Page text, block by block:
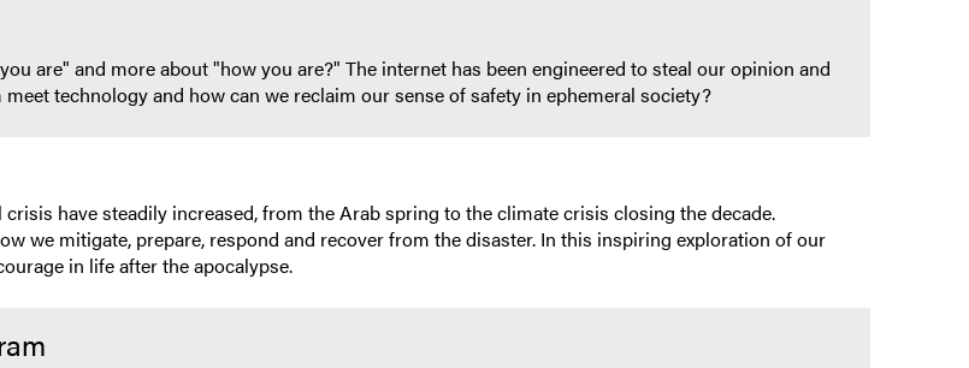
are" and more about "how you are?" The internet has been engineered to steal our opinion and
technology and how can we reclaim our sense of safety in ephemeral society?
have steadily increased, from the Arab spring to the climate crisis closing the decade.
we mitigate, prepare, respond and recover from the disaster. In this inspiring exploration of our
in life after the apocalypse.